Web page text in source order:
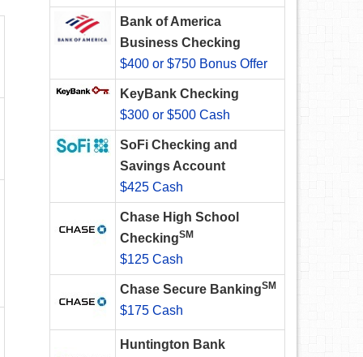
Bank of America
Business Checking
$400 or $750 Bonus Offer
KeyBank Checking
$300 or $500 Cash
SoFi Checking and
Savings Account
$425 Cash
Chase High School
CheckingSM
$125 Cash
Chase Secure BankingSM
$175 Cash
Huntington Bank